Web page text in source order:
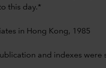
this day.*
in Hong Kong, 1985
and indexes were